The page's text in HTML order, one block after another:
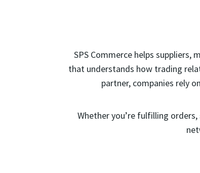
SPS Commerce helps
that understands how trading
partner, companies rely
Whether you’re fulfilling